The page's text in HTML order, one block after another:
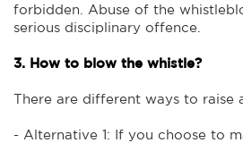
forbidden. Abuse of the
serious disciplinary offence.
3. How to blow the whistle?
There are different ways to raise
- Alternative 1: If you choose to